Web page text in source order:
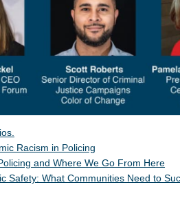
Racism in Policing
and Where We Go From Here
Safety: What Communities Need to